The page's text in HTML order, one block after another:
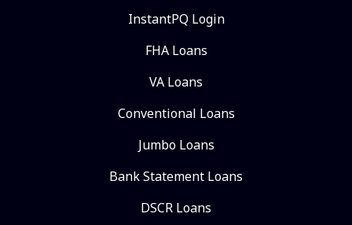
InstantPQ Login
FHA Loans
VA Loans
Conventional Loans
Jumbo Loans
Bank Statement Loans
DSCR Loans